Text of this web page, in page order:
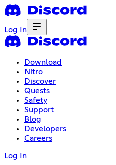
Log In
Download
Nitro
Discover
Quests
Safety
Support
Blog
Developers
Careers
Log In